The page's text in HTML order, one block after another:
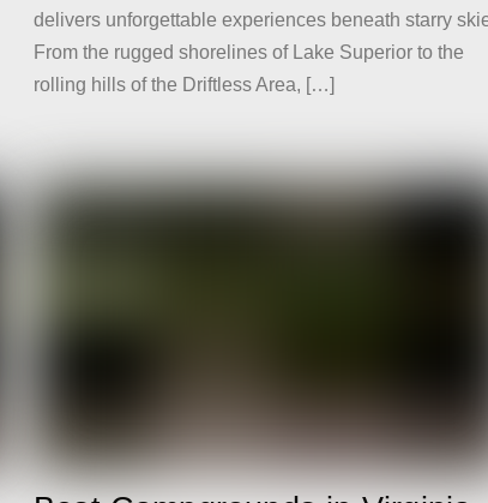
delivers unforgettable experiences beneath starry
From the rugged shorelines of Lake Superior to the
rolling hills of the Driftless Area, […]